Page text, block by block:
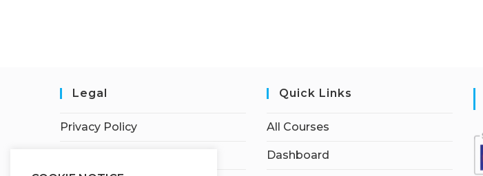
Legal
Privacy Policy
Quick Links
All Courses
Dashboard